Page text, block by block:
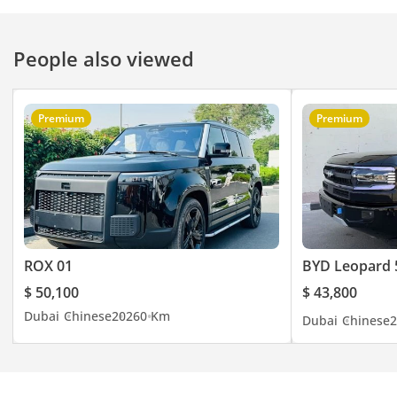
website here
People also viewed
Premium
ROX 01
$ 50,100
Dubai Chinese20260 Km
Premium
BYD Leopard
$ 43,800
Dubai Chinese